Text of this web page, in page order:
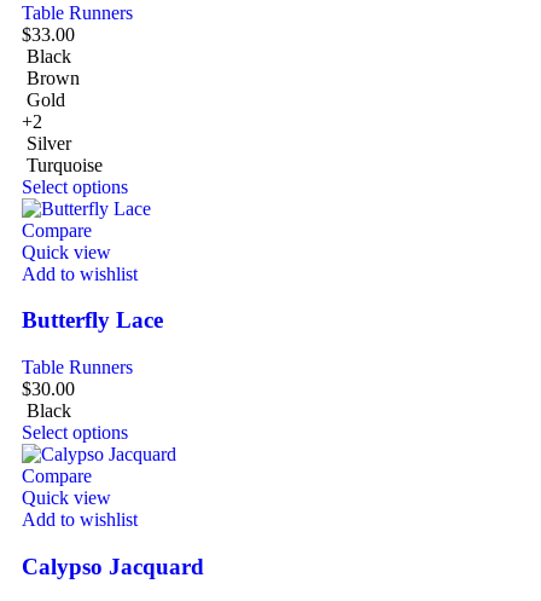
Table Runners
$33.00
Black
Brown
Gold
+2
Silver
Turquoise
Select options
Compare
Quick view
Add to wishlist
Butterfly Lace
Table Runners
$30.00
Black
Select options
Compare
Quick view
Add to wishlist
Calypso Jacquard